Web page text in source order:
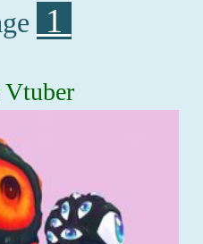
1
Vtuber